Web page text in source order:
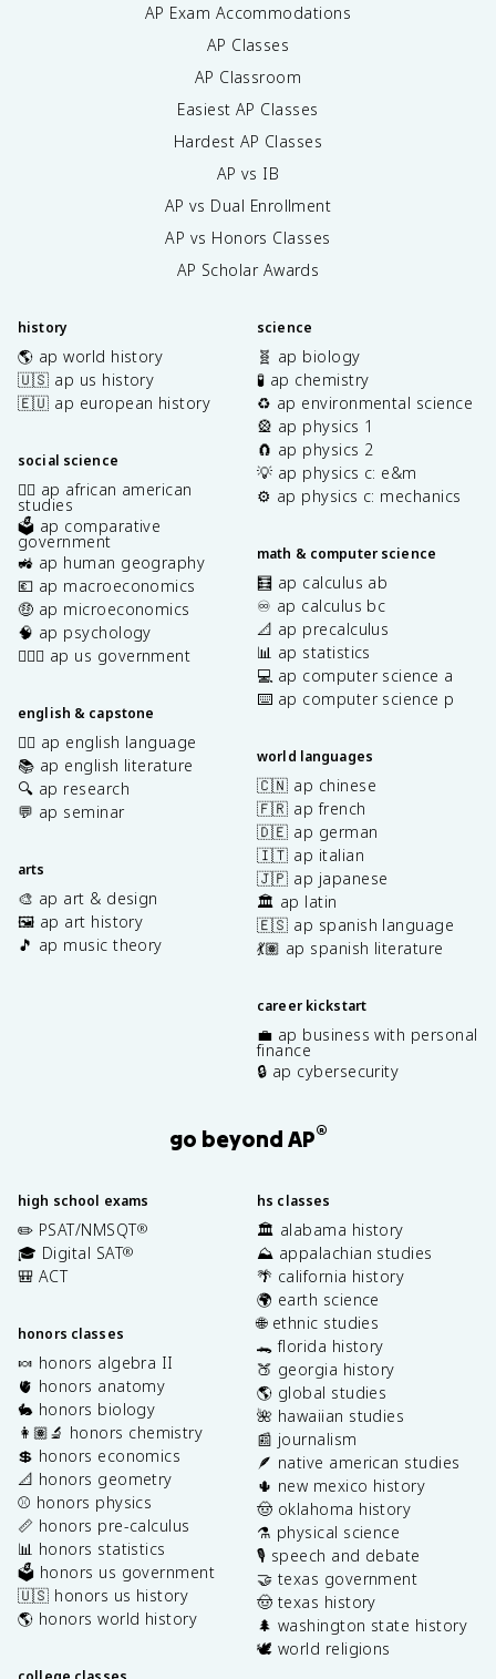
AP Exam Accommodations
AP Classes
AP Classroom
Easiest AP Classes
Hardest AP Classes
AP vs IB
AP vs Dual Enrollment
AP vs Honors Classes
AP Scholar Awards
history
🌎 ap world history
🇺🇸 ap us history
🇪🇺 ap european history
social science
✊🏿 ap african american
studies
🗳️ ap comparative
government
🚜 ap human geography
💶 ap macroeconomics
🤑 ap microeconomics
🧠 ap psychology
👩🏾‍⚖️ ap us government
english & capstone
✍🏽 ap english language
📚 ap english literature
🔍 ap research
💬 ap seminar
arts
🎨 ap art & design
🖼️ ap art history
🎵 ap music theory
science
🧬 ap biology
🧪 ap chemistry
♻️ ap environmental science
🎡 ap physics 1
🧲 ap physics 2
💡 ap physics c: e&m
⚙️ ap physics c: mechanics
math & computer science
🧮 ap calculus ab
♾️ ap calculus bc
📐 ap precalculus
📊 ap statistics
💻 ap computer science a
⌨️ ap computer science p
world languages
🇨🇳 ap chinese
🇫🇷 ap french
🇩🇪 ap german
🇮🇹 ap italian
🇯🇵 ap japanese
🏛️ ap latin
🇪🇸 ap spanish language
💃🏽 ap spanish literature
career kickstart
💼 ap business with personal
finance
🔒 ap cybersecurity
go beyond AP®
high school exams
✏️ PSAT/NMSQT®
🎓 Digital SAT®
🎒 ACT
honors classes
🍬 honors algebra II
🫀 honors anatomy
🐇 honors biology
👩🏽‍🔬 honors chemistry
💲 honors economics
📐 honors geometry
⚾️ honors physics
📏 honors pre-calculus
📊 honors statistics
🗳️ honors us government
🇺🇸 honors us history
🌎 honors world history
hs classes
🏛️ alabama history
⛰️ appalachian studies
🌴 california history
🌍 earth science
🌐 ethnic studies
🐊 florida history
🍑 georgia history
🌎 global studies
🌺 hawaiian studies
📰 journalism
🪶 native american studies
🌵 new mexico history
🤠 oklahoma history
⚗️ physical science
🎙️ speech and debate
🤝 texas government
🤠 texas history
🌲 washington state history
🕊️ world religions